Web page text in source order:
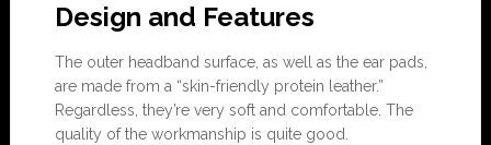
Design and Features
The outer headband surface, as well as the ear pads,
are made from a “skin-friendly protein leather.”
Regardless, they’re very soft and comfortable. The
quality of the workmanship is quite good.